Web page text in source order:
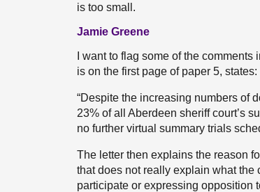
is too small.
Jamie Greene
I want to flag some of the
is on the first page of paper 5, states:
“Despite the increasing numbers of
23% of all Aberdeen sheriff court’s
no further virtual summary trials
The letter then explains the reason
that does not really explain what
participate or expressing opposition